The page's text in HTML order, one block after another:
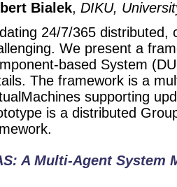
Bialek, DIKU,
24/7/365 distributed,
We present a
based System
The framework is a
supporting
is a distributed
A Multi-Agent System